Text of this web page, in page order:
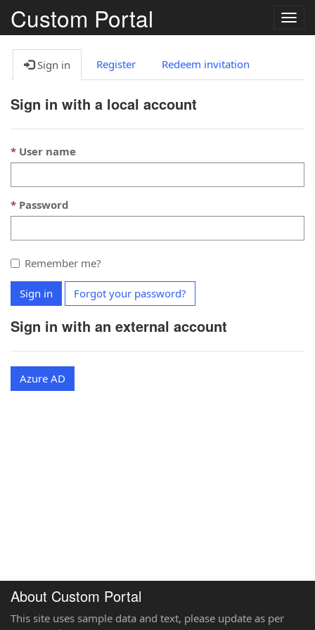
Custom Portal
Sign in Register Redeem invitation
Sign in with a local account
User name
Password
Remember me?
Sign in Forgot your password?
Sign in with an external account
Azure AD
About Custom Portal
This site uses sample data and text, please update as per